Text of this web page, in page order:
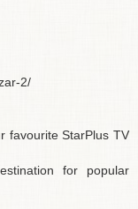
2/
favourite StarPlus TV
for popular